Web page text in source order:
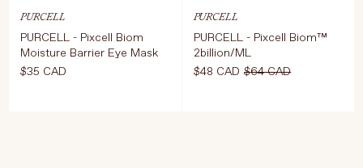
PURCELL
PURCELL - Pixcell Biom
Moisture Barrier Eye Mask
$35 CAD
PURCELL
PURCELL - Pixcell Biom™
2billion/ML
$48 CAD $64 CAD